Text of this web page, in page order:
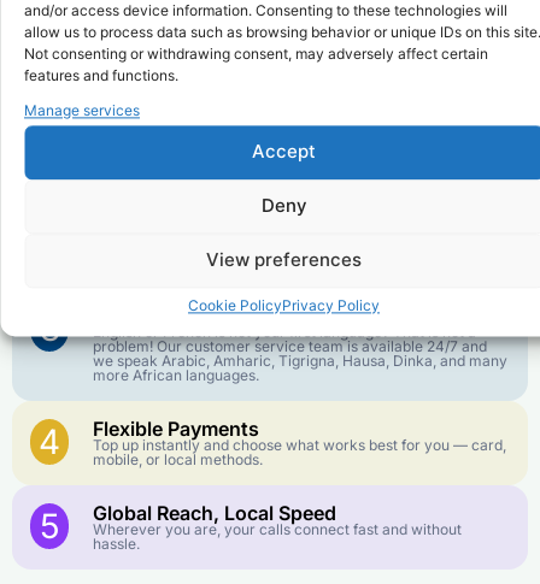
and/or access device information. Consenting to these technologies will
allow us to process data such as browsing behavior or unique IDs on this site.
Not consenting or withdrawing consent, may adversely affect certain
features and functions.
Manage services
Accept
Deny
View preferences
Cookie PolicyPrivacy Policy
Why FroggyTalk
Why Use FroggyTalk for Your Calls
toNamibia?
We keep our international calling rates low so your money
goes further. No surprise charges, ever.
best call experience.
3 Customer Service in your Language
problem! Our customer service team is available 24/7 and
we speak Arabic, Amharic, Tigrigna, Hausa, Dinka, and many
more African languages.
4 Flexible Payments
Top up instantly and choose what works best for you — card,
mobile, or local methods.
5 Global Reach, Local Speed
Wherever you are, your calls connect fast and without
hassle.